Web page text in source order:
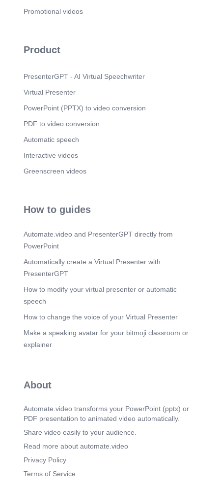
Promotional videos
Product
PresenterGPT - AI Virtual Speechwriter
Virtual Presenter
PowerPoint (PPTX) to video conversion
PDF to video conversion
Automatic speech
Interactive videos
Greenscreen videos
How to guides
Automate.video and PresenterGPT directly from
PowerPoint
Automatically create a Virtual Presenter with
PresenterGPT
How to modify your virtual presenter or automatic
speech
How to change the voice of your Virtual Presenter
Make a speaking avatar for your bitmoji classroom or
explainer
About
Automate.video transforms your PowerPoint (pptx) or
PDF presentation to animated video automatically.
Share video easily to your audience.
Read more about automate.video
Privacy Policy
Terms of Service